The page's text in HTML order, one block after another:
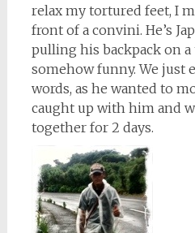
relax my tortured feet, I
front of a convini. He’s
pulling his backpack on
somehow funny. We just
words, as he wanted to
caught up with him and
together for 2 days.